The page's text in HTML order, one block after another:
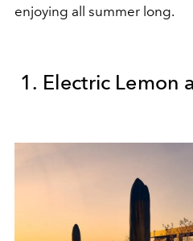
enjoying all summer long.
1. Electric Lemon